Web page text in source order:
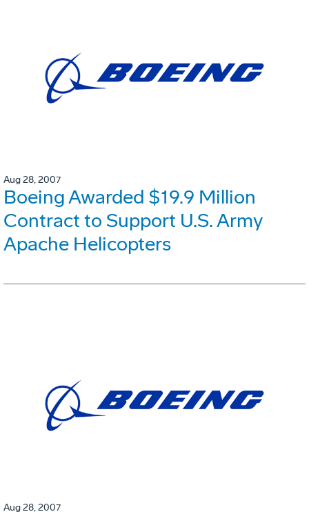
Aug 28, 2007
Boeing Awarded $19.9 Million
Contract to Support U.S. Army
Apache Helicopters
Aug 28, 2007